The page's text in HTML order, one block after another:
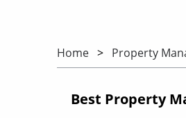
Home Property
Best Property